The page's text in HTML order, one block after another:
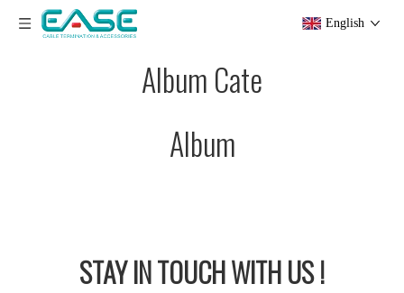
English
Album Cate
Album
STAY INTOUCH WITH US !